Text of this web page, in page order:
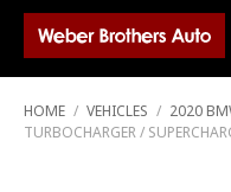
HOME / VEHICLES / 2020
TURBOCHARGER /